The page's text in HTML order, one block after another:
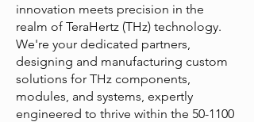
innovation meets precision in the
realm of TeraHertz (THz) technology.
We're your dedicated partners,
designing and manufacturing custom
solutions for THz components,
modules, and systems, expertly
engineered to thrive within the 50-1100